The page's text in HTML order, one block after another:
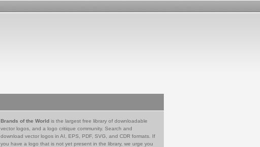
Brands of the World is the largest free library of downloadable
vector logos, and a logo critique community. Search and
download vector logos in AI, EPS, PDF, SVG, and CDR formats. If
you have a logo that is not yet present in the library, we urge you